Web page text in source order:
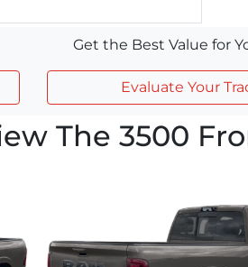
Get the Best Value for
Evaluate Your
The 3500